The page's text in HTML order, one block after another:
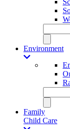
Environment
Family
Child Care